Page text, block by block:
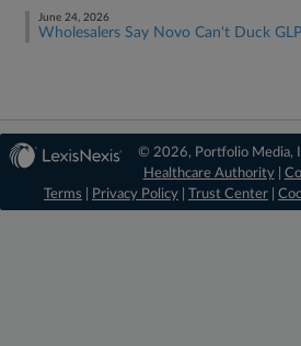
June 24, 2026
Wholesalers Say Novo Can't Duck
© 2026, Portfolio Media,
Healthcare Authority|
Terms
Privacy Policy Trust Center